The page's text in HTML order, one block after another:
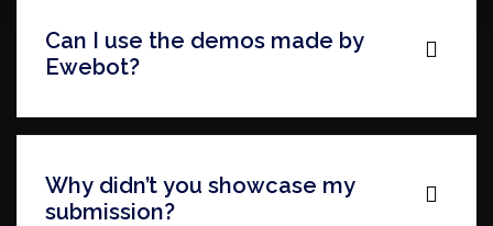
Can I use the demos made by
Ewebot?
Why didn’t you showcase my
submission?